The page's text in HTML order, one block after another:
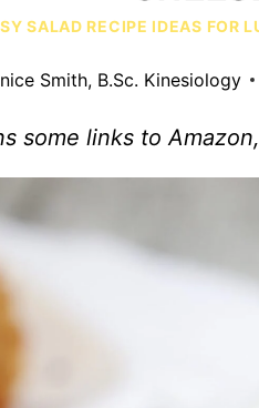
SALAD RECIPE IDEAS FOR
Smith, B.Sc. Kinesiology
some links to